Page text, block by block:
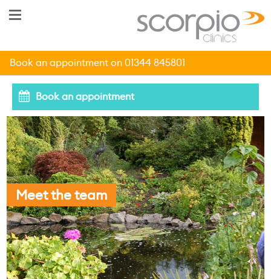
Book an appointment on 01344 845801
Book an appointment
Meet the team